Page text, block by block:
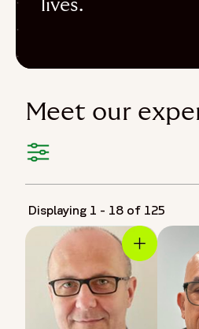
lives.
Meet our
Displaying 1 - 18 of 125